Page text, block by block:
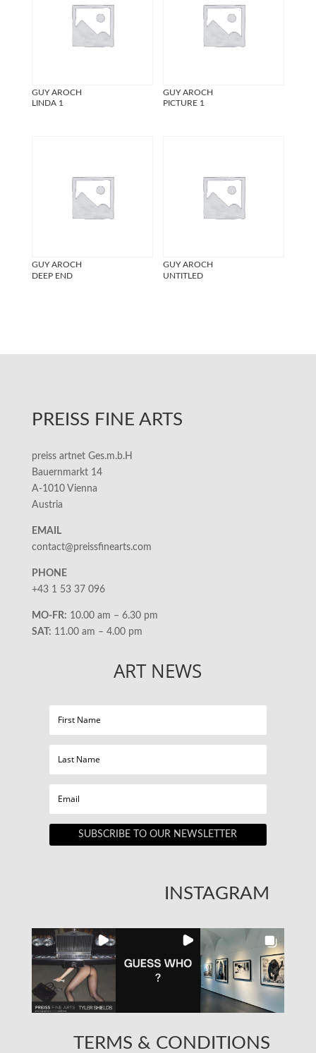
GUY AROCH
LINDA 1
GUY AROCH
PICTURE 1
GUY AROCH
DEEP END
GUY AROCH
UNTITLED
PREISS FINE ARTS
preiss artnet Ges.m.b.H
Bauernmarkt 14
A-1010 Vienna
Austria
EMAIL
contact@preissfinearts.com
PHONE
+43 1 53 37 096
MO-FR: 10.00 am – 6.30 pm
SAT: 11.00 am – 4.00 pm
ART NEWS
SUBSCRIBE TO OUR NEWSLETTER
INSTAGRAM
TERMS & CONDITIONS